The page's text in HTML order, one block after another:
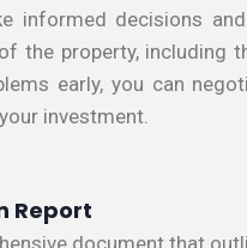
informed decisions
the property, including
early, you can
investment.
Report
document that